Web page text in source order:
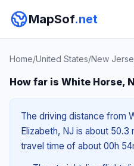
MapSof.net
Home/United States/New
How far is White Horse,
The driving distance from
Elizabeth, NJ is about
travel time of about 00h